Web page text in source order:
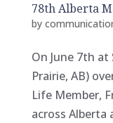
78th Alberta
by
On June 7th at
Prairie, AB)
Life Member,
across